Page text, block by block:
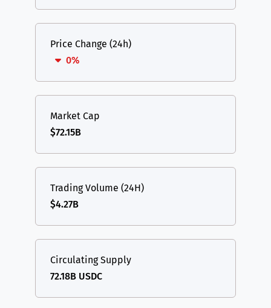
Price Change (24h)
0%
Market Cap
$72.15B
Trading Volume (24H)
$4.27B
Circulating Supply
72.18B USDC